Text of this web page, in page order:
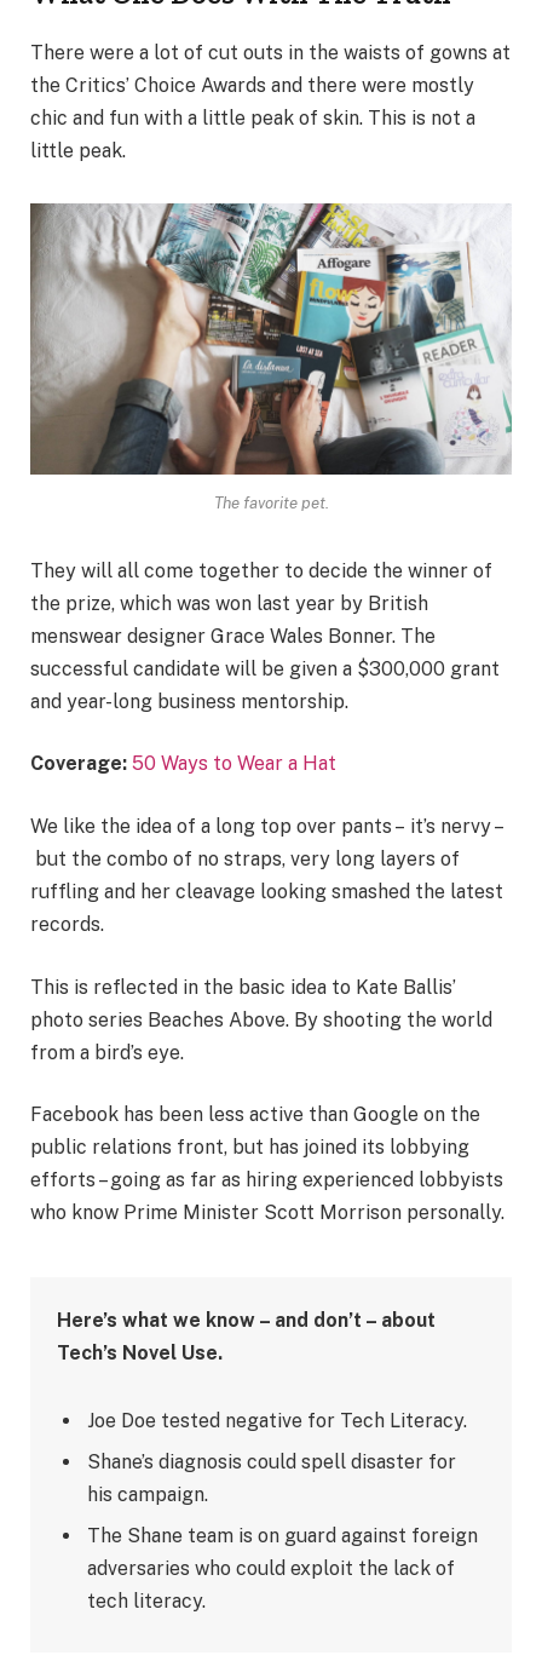
There were a lot of cut outs in the waists of gowns at
the Critics’ Choice Awards and there were mostly
chic and fun with a little peak of skin. This is not a
little peak.
The favorite pet.
They will all come together to decide the winner of
the prize, which was won last year by British
menswear designer Grace Wales Bonner. The
successful candidate will be given a $300,000 grant
and year-long business mentorship.
Coverage: 50 Ways to Wear a Hat
We like the idea of a long top over pants – it’s nervy –
but the combo of no straps, very long layers of
ruffling and her cleavage looking smashed the latest
records.
This is reflected in the basic idea to Kate Ballis’
photo series Beaches Above. By shooting the world
from a bird’s eye.
Facebook has been less active than Google on the
public relations front, but has joined its lobbying
efforts – going as far as hiring experienced lobbyists
who know Prime Minister Scott Morrison personally.
Here’s what we know – and don’t – about
Tech’s Novel Use.
Joe Doe tested negative for Tech Literacy.
Shane’s diagnosis could spell disaster for
his campaign.
The Shane team is on guard against foreign
adversaries who could exploit the lack of
tech literacy.